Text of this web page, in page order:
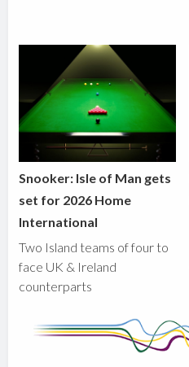
Snooker: Isle of Man gets
set for 2026 Home
International
Two Island teams of four to
face UK & Ireland
counterparts